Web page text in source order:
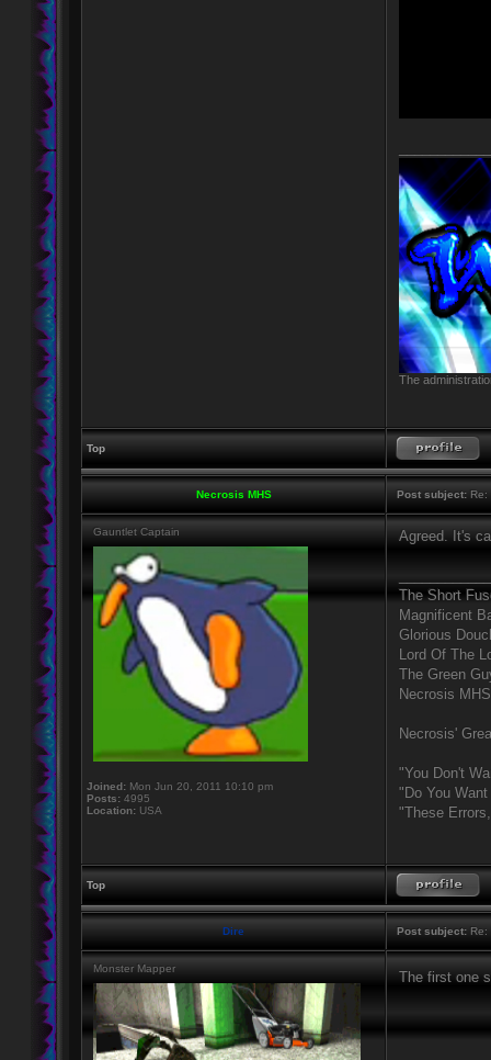
The
Top
Necrosis MHS Post subject: Re:
Gauntlet Captain
Joined: Mon Jun 20, 2011 10:10 pm
Posts: 4995
Location: USA
Agreed. It's
The Short
Magnificent
Glorious
Lord Of The
The Green
Necrosis MHS
Necrosis'
"You Don't
"Do You
"These
Top
Dire Post subject: Re:
Monster Mapper
The first one